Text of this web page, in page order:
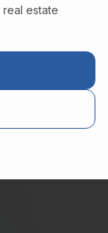
real estate